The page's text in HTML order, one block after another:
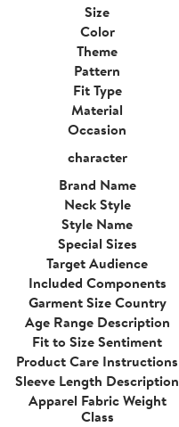
Size
Color
Theme
Pattern
Fit Type
Material
Occasion
character
Brand Name
Neck Style
Style Name
Special Sizes
Target Audience
Included Components
Garment Size Country
Age Range Description
Fit to Size Sentiment
Product Care Instructions
Sleeve Length Description
Apparel Fabric Weight
Class